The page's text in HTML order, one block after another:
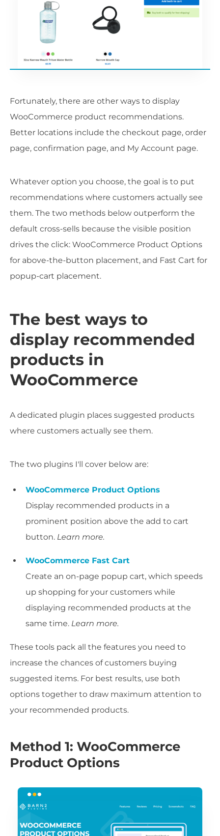
Fortunately, there are other ways to display
WooCommerce product recommendations.
Better locations include the checkout page, order
page, confirmation page, and My Account page.
Whatever option you choose, the goal is to put
recommendations where customers actually see
them. The two methods below outperform the
default cross-sells because the visible position
drives the click: WooCommerce Product Options
for above-the-button placement, and Fast Cart for
popup-cart placement.
The best ways to
display recommended
products in
WooCommerce
A dedicated plugin places suggested products
where customers actually see them.
The two plugins I'll cover below are:
WooCommerce Product Options
Display recommended products in a
prominent position above the add to cart
button. Learn more.
WooCommerce Fast Cart
Create an on-page popup cart, which speeds
up shopping for your customers while
displaying recommended products at the
same time. Learn more.
These tools pack all the features you need to
increase the chances of customers buying
suggested items. For best results, use both
options together to draw maximum attention to
your recommended products.
Method 1: WooCommerce
Product Options